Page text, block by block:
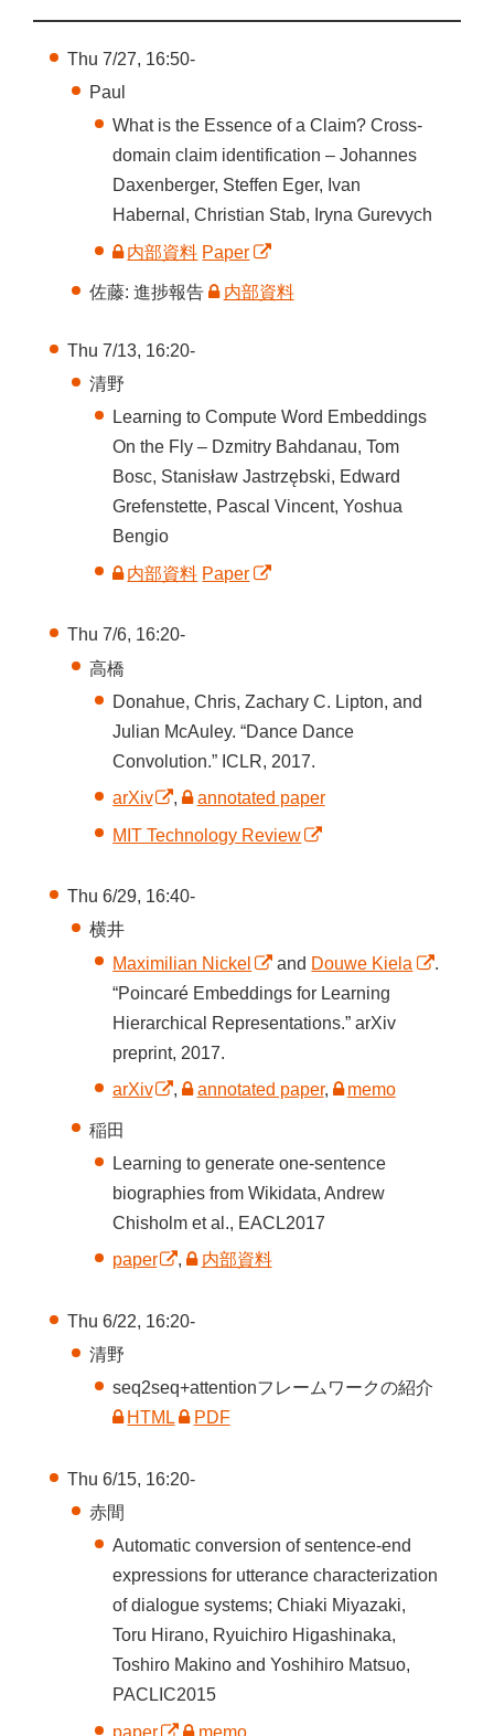
Thu 7/27, 16:50-
Paul
What is the Essence of a Claim? Cross-
domain claim identification – Johannes
Daxenberger, Steffen Eger, Ivan
Habernal, Christian Stab, Iryna Gurevych
内部資料 Paper
佐藤: 進捗報告 内部資料
Thu 7/13, 16:20-
清野
Learning to Compute Word Embeddings
On the Fly – Dzmitry Bahdanau, Tom
Bosc, Stanisław Jastrzębski, Edward
Grefenstette, Pascal Vincent, Yoshua
Bengio
内部資料 Paper
Thu 7/6, 16:20-
高橋
Donahue, Chris, Zachary C. Lipton, and
Julian McAuley. “Dance Dance
Convolution.” ICLR, 2017.
arXiv
,
annotated paper
MIT Technology Review
Thu 6/29, 16:40-
横井
Maximilian Nickel
and Douwe Kiela
.
“Poincaré Embeddings for Learning
Hierarchical Representations.” arXiv
preprint, 2017.
arXiv
, annotated paper, memo
稲田
Learning to generate one-sentence
biographies from Wikidata, Andrew
Chisholm et al., EACL2017
paper
, 内部資料
Thu 6/22, 16:20-
清野
seq2seq+attentionフレームワークの紹介
HTML
PDF
Thu 6/15, 16:20-
赤間
Automatic conversion of sentence-end
expressions for utterance characterization
of dialogue systems; Chiaki Miyazaki,
Toru Hirano, Ryuichiro Higashinaka,
Toshiro Makino and Yoshihiro Matsuo,
PACLIC2015
paper
memo